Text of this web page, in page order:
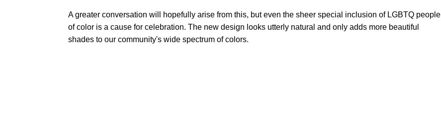
A greater conversation will hopefully arise from this, but even the sheer special inclusion of LGBTQ people
of color is a cause for celebration. The new design looks utterly natural and only adds more beautiful
shades to our community's wide spectrum of colors.